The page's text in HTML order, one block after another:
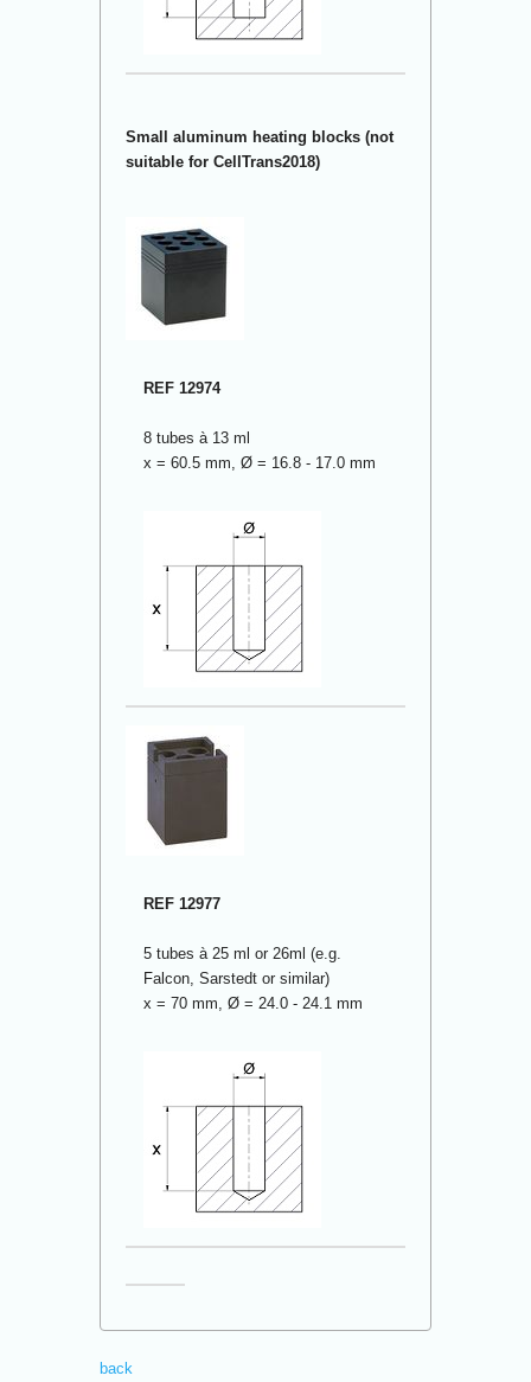
Small aluminum heating blocks (not
suitable for CellTrans2018)
REF 12974
8 tubes à 13 ml
x = 60.5 mm, Ø = 16.8 - 17.0 mm
REF 12977
5 tubes à 25 ml or 26ml (e.g.
Falcon, Sarstedt or similar)
x = 70 mm, Ø = 24.0 - 24.1 mm
back